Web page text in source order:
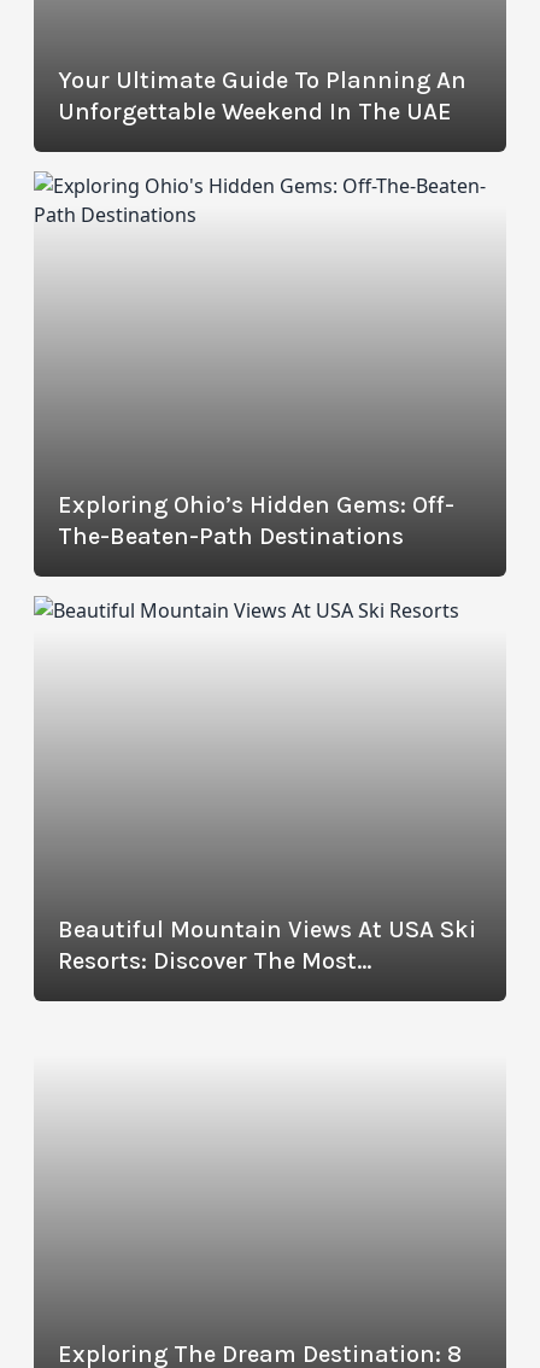
Your Ultimate Guide To Planning An
Unforgettable Weekend In The UAE
Exploring Ohio’s Hidden Gems: Off-
The-Beaten-Path Destinations
Beautiful Mountain Views At USA Ski
Resorts: Discover The Most
Exploring The Dream Destination: 8